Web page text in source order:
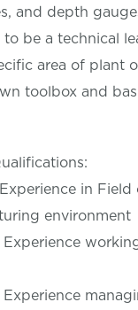
and depth
to be a technical
area of plant
toolbox and
in Field
environment
Experience
Experience